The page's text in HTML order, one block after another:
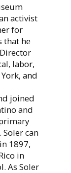
activist
for
that he
labor,
and
joined
and
can
1897,
in
As Soler